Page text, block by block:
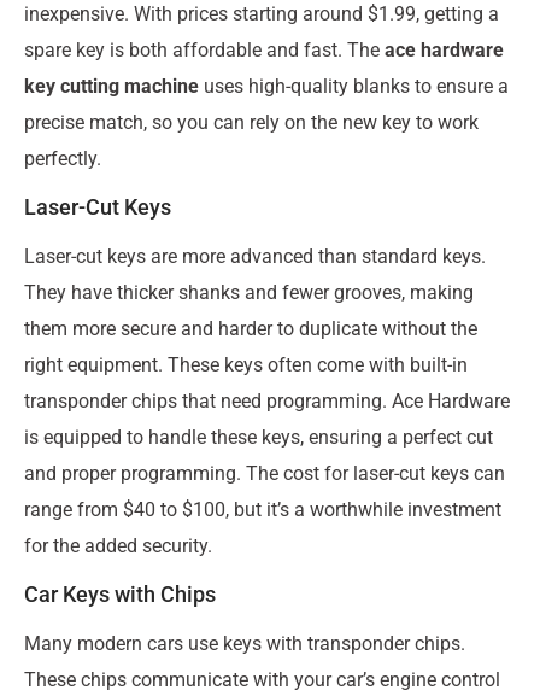
inexpensive. With prices starting around $1.99, getting a
spare key is both affordable and fast. The ace hardware
key cutting machine uses high-quality blanks to ensure a
precise match, so you can rely on the new key to work
perfectly.
Laser-Cut Keys
Laser-cut keys are more advanced than standard keys.
They have thicker shanks and fewer grooves, making
them more secure and harder to duplicate without the
right equipment. These keys often come with built-in
transponder chips that need programming. Ace Hardware
is equipped to handle these keys, ensuring a perfect cut
and proper programming. The cost for laser-cut keys can
range from $40 to $100, but it’s a worthwhile investment
for the added security.
Car Keys with Chips
Many modern cars use keys with transponder chips.
These chips communicate with your car’s engine control